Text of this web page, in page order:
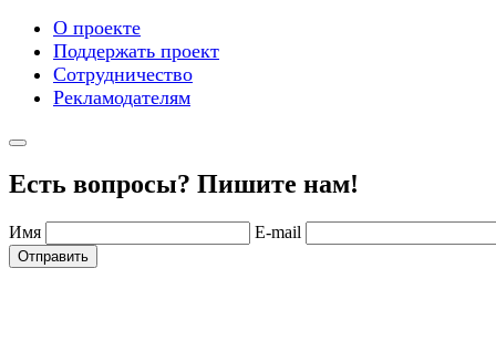
О проекте
Поддержать проект
Сотрудничество
Рекламодателям
Есть вопросы? Пишите нам!
Имя E-mail